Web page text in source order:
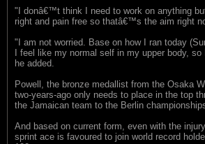
"I donâ€™t think I need to work on anything
right and pain free so thatâ€™s the aim right
"I am not worried. Base on how I ran today
I feel like my normal self in my upper body,
he added.
Powell, the bronze medallist from the Osaka
two-years-ago only needs to place in the top
the Jamaican team to the Berlin
And based on current form, even with the
sprint ace is favoured to join world record